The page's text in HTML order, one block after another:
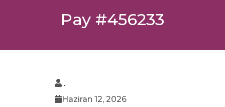
Pay #456233
.
Haziran 12, 2026